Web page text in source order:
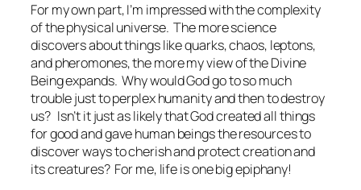
For my own part, I’m impressed with the complexity
of the physical universe. The more science
discovers about things like quarks, chaos, leptons,
and pheromones, the more my view of the Divine
Being expands. Why would God go to so much
trouble just to perplex humanity and then to destroy
us? Isn’t it just as likely that God created all things
for good and gave human beings the resources to
discover ways to cherish and protect creation and
its creatures? For me, life is one big epiphany!